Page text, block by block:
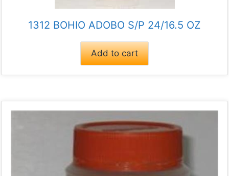
1312 BOHIO ADOBO S/P 24/16.5 OZ
Add to cart